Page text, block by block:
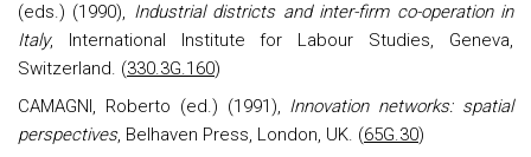
(eds.) (1990), Industrial districts and inter-firm co-operation in
Italy, International Institute for Labour Studies, Geneva,
Switzerland. (330.3G.160)
CAMAGNI, Roberto (ed.) (1991), Innovation networks: spatial
perspectives, Belhaven Press, London, UK. (65G.30)